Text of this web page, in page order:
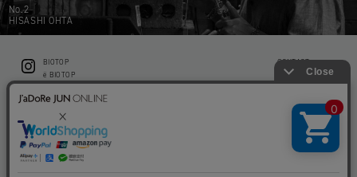
No.2
HISASHI OHTA
BIOTOP
ë BIOTOP
KEEP GREEN BIOTOP
RAMUSIO BIOTOP FUKUOKA
bw BIOTOP
KITCHEN bw BIOTOP
CONTACT
PRIVACY POLICY
STORE INFO